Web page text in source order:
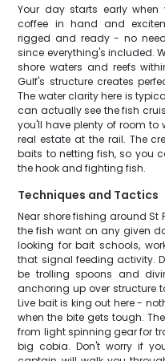
Your day starts early
coffee in hand and
rigged and ready - no
since everything's included.
shore waters and reefs
Gulf's structure creates
The water clarity here is
can actually see the fish
you'll have plenty of room to
real estate at the rail. The
baits to netting fish, so you
the hook and fighting fish.
Techniques and Tactics
Near shore fishing around
the fish want on any given
looking for bait schools,
that signal feeding activity.
be trolling spoons and
anchoring up over structure
Live bait is king out here -
when the bite gets tough.
from light spinning gear for
big cobia. Don't worry if